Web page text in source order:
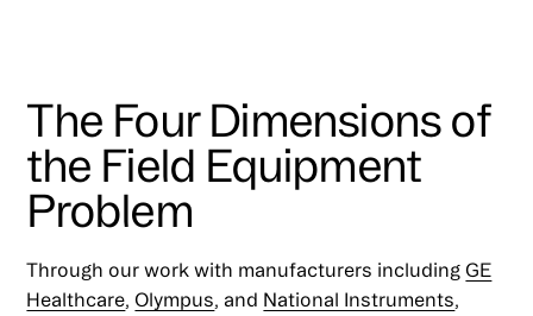
The Four Dimensions of
the Field Equipment
Problem
Through our work with manufacturers includingGE
Healthcare,Olympus, and National Instruments,